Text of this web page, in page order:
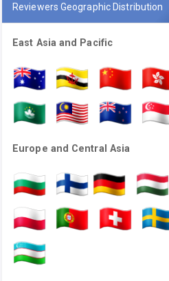
Reviewers Geographic Distribution
East Asia and Pacific
Europe and Central Asia